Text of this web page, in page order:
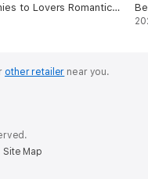
to Lovers Romantic
other retailer near you.
Site Map